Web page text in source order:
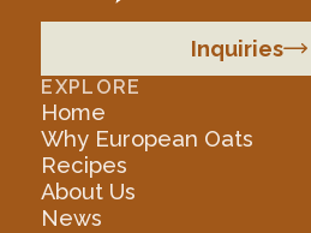
Inquiries
EXPLORE
Home
Why European Oats
Recipes
About Us
News